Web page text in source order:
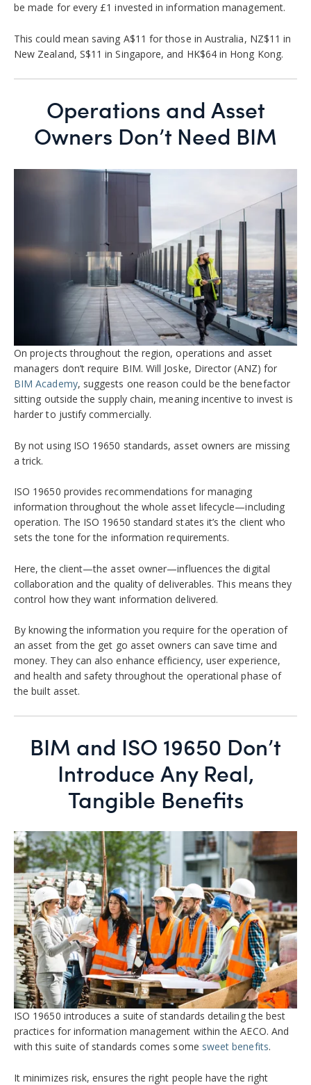
be made for every £1 invested in information management.
This could mean saving A$11 for those in Australia, NZ$11 in
New Zealand, S$11 in Singapore, and HK$64 in Hong Kong.
Operations and Asset
Owners Don’t Need BIM
On projects throughout the region, operations and asset
managers don’t require BIM. Will Joske, Director (ANZ) for
BIM Academy, suggests one reason could be the benefactor
sitting outside the supply chain, meaning incentive to invest is
harder to justify commercially.
By not using ISO 19650 standards, asset owners are missing
a trick.
ISO 19650 provides recommendations for managing
information throughout the whole asset lifecycle—including
operation. The ISO 19650 standard states it’s the client who
sets the tone for the information requirements.
Here, the client—the asset owner—influences the digital
collaboration and the quality of deliverables. This means they
control how they want information delivered.
By knowing the information you require for the operation of
an asset from the get go asset owners can save time and
money. They can also enhance efficiency, user experience,
and health and safety throughout the operational phase of
the built asset.
BIM and ISO 19650 Don’t
Introduce Any Real,
Tangible Benefits
ISO 19650 introduces a suite of standards detailing the best
practices for information management within the AECO. And
with this suite of standards comes some sweet benefits.
It minimizes risk, ensures the right people have the right